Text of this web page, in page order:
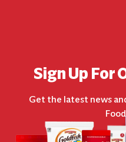
Sign Up For
Get the latest news